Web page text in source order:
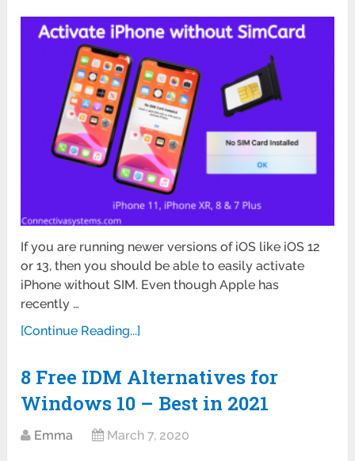
If you are running newer versions of iOS like iOS 12
or 13, then you should be able to easily activate
iPhone without SIM. Even though Apple has
recently …
[Continue Reading...]
8 Free IDM Alternatives for
Windows 10 – Best in 2021
Emma March 7, 2020